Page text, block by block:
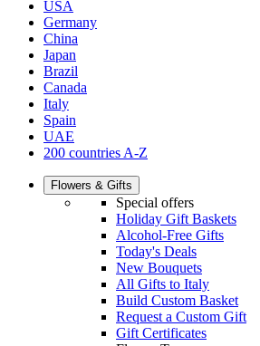
USA
Germany
China
Japan
Brazil
Canada
Italy
Spain
UAE
200 countries A-Z
Flowers & Gifts
Special offers
Holiday Gift Baskets
Alcohol-Free Gifts
Today's Deals
New Bouquets
All Gifts to Italy
Build Custom Basket
Request a Custom Gift
Gift Certificates